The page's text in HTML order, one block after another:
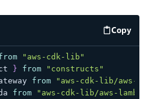
Copy
code
"aws-cdk-lib"
} from
"constructs"
from
"aws-cdk-lib/aws-
from
"aws-cdk-lib/aws-